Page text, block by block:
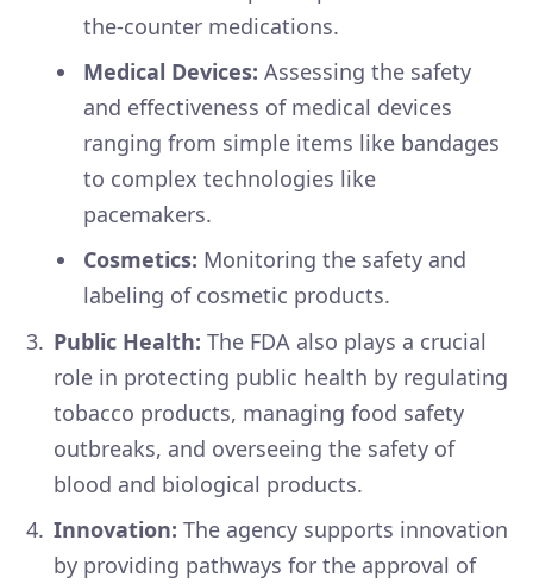
the-counter medications.
Medical Devices: Assessing the safety
and effectiveness of medical devices
ranging from simple items like bandages
to complex technologies like
pacemakers.
Cosmetics: Monitoring the safety and
labeling of cosmetic products.
Public Health: The FDA also plays a crucial
role in protecting public health by regulating
tobacco products, managing food safety
outbreaks, and overseeing the safety of
blood and biological products.
Innovation: The agency supports innovation
by providing pathways for the approval of